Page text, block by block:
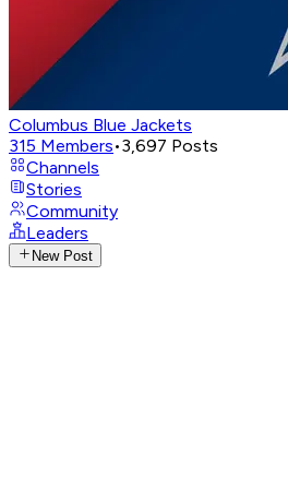
Columbus Blue Jackets
315 Members•3,697 Posts
Channels
Stories
Community
Leaders
New Post